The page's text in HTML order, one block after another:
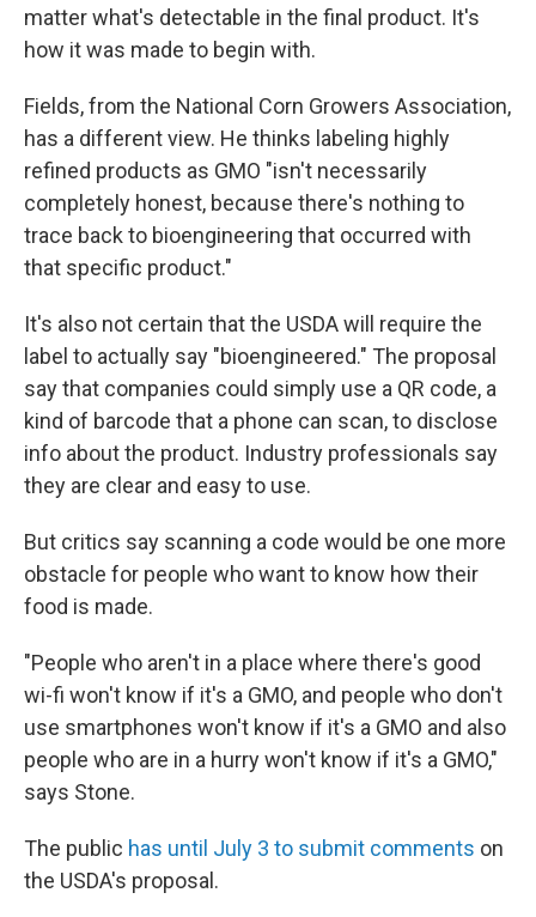
matter what's detectable in the final product. It's
how it was made to begin with.
Fields, from the National Corn Growers Association,
has a different view. He thinks labeling highly
refined products as GMO "isn't necessarily
completely honest, because there's nothing to
trace back to bioengineering that occurred with
that specific product."
It's also not certain that the USDA will require the
label to actually say "bioengineered." The proposal
say that companies could simply use a QR code, a
kind of barcode that a phone can scan, to disclose
info about the product. Industry professionals say
they are clear and easy to use.
But critics say scanning a code would be one more
obstacle for people who want to know how their
food is made.
"People who aren't in a place where there's good
wi-fi won't know if it's a GMO, and people who don't
use smartphones won't know if it's a GMO and also
people who are in a hurry won't know if it's a GMO,"
says Stone.
The public has until July 3 to submit comments on
the USDA's proposal.